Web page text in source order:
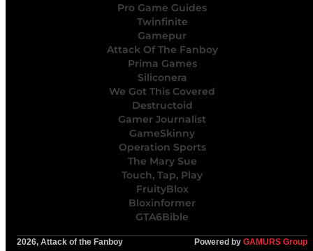
Pro Game Guides
Twinfinite
Gamepur
Attack Of The Fanboy
Prima Games
Siliconera
We Got This Covered
Destructoid
Gamer Journalist
GameSkinny
Operation Sports
The Mary Sue
Touch, Tap, Play
FruityBlox
Bloxinformer
GTA6Bible
2026, Attack of the Fanboy Powered by GAMURS Group